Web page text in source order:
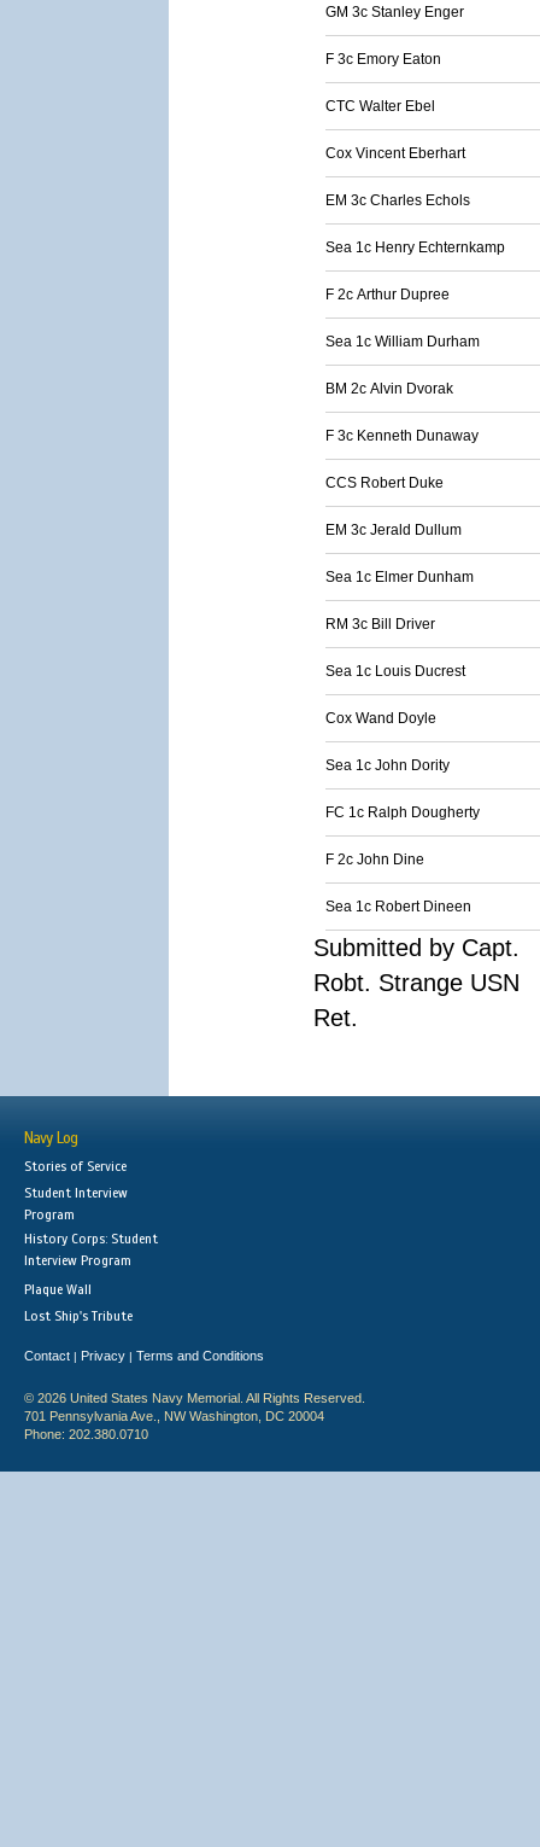
GM 3c Stanley Enger
F 3c Emory Eaton
CTC Walter Ebel
Cox Vincent Eberhart
EM 3c Charles Echols
Sea 1c Henry Echternkamp
F 2c Arthur Dupree
Sea 1c William Durham
BM 2c Alvin Dvorak
F 3c Kenneth Dunaway
CCS Robert Duke
EM 3c Jerald Dullum
Sea 1c Elmer Dunham
RM 3c Bill Driver
Sea 1c Louis Ducrest
Cox Wand Doyle
Sea 1c John Dority
FC 1c Ralph Dougherty
F 2c John Dine
Sea 1c Robert Dineen
Submitted by Capt.
Robt. Strange USN
Ret.
Navy Log
Stories of Service
Student Interview
Program
History Corps: Student
Interview Program
Plaque Wall
Lost Ship's Tribute
Contact | Privacy | Terms and Conditions
© 2026 United States Navy Memorial. All Rights Reserved.
701 Pennsylvania Ave., NW Washington, DC 20004
Phone: 202.380.0710